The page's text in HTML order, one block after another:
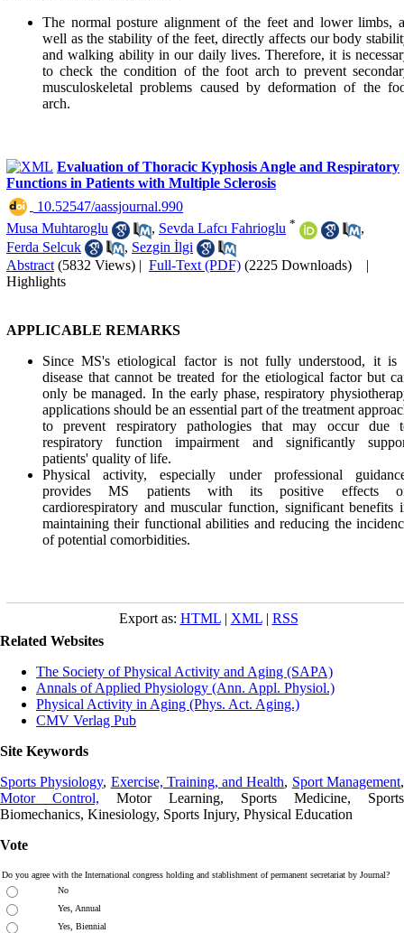
The normal posture alignment of the feet and lower limbs,
well as the stability of the feet, directly affects our body
and walking ability in our daily lives. Therefore, it is
to check the condition of the foot arch to prevent
musculoskeletal problems caused by deformation of the
arch.
Evaluation of Thoracic Kyphosis Angle and Respiratory
Functions in Patients with Multiple Sclerosis
‎ 10.52547/aassjournal.990
Musa Muhtaroglu
, Sevda Lafcı Fahrioglu *
,
Ferda Selcuk
, Sezgin İlgi
Abstract (5832 Views) | Full-Text (PDF) (2225 Downloads)
|
Highlights
APPLICABLE REMARKS
Since MS's etiological factor is not fully understood, it is
disease that cannot be treated for the etiological factor but
only be managed. In the early phase, respiratory
applications should be an essential part of the treatment
to prevent respiratory pathologies that may occur due
respiratory function impairment and significantly
patients' quality of life.
Physical activity, especially under professional
provides MS patients with its positive effects
cardiorespiratory and muscular function, significant benefits
maintaining their functional abilities and reducing the
of potential comorbidities.
Export as: HTML| XML| RSS
Related Websites
The Society of Physical Activity and Aging (SAPA)
Annals of Applied Physiology (Ann. Appl. Physiol.)
Physical Activity in Aging (Phys. Act. Aging.)
CMV Verlag Pub
Site Keywords
Sports Physiology, Exercise, Training, and Health, Sport Management,
Motor Control, Motor Learning, Sports Medicine, Sports
Biomechanics, Kinesiology, Sports Injury, Physical Education
Vote
Do you agree with the International congress holding and stablishment of permanent secretariat by Journal?
No
Yes, Annual
Yes, Biennial